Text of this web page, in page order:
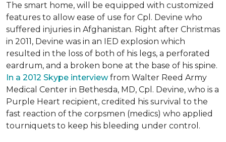
The smart home, will be equipped with customized
features to allow ease of use for Cpl. Devine who
suffered injuries in Afghanistan. Right after Christmas
in 2011, Devine was in an IED explosion which
resulted in the loss of both of his legs, a perforated
eardrum, and a broken bone at the base of his spine.
In a 2012 Skype interviewfrom Walter Reed Army
Medical Center in Bethesda, MD, Cpl. Devine, who is a
Purple Heart recipient, credited his survival to the
fast reaction of the corpsmen (medics) who applied
tourniquets to keep his bleeding under control.